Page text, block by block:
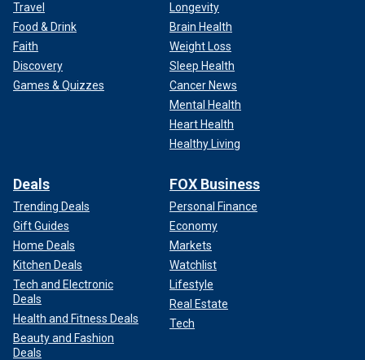
Travel
Food & Drink
Faith
Discovery
Games & Quizzes
Longevity
Brain Health
Weight Loss
Sleep Health
Cancer News
Mental Health
Heart Health
Healthy Living
Deals
Trending Deals
Gift Guides
Home Deals
Kitchen Deals
Tech and Electronic
Deals
Health and Fitness Deals
Beauty and Fashion
Deals
FOX Business
Personal Finance
Economy
Markets
Watchlist
Lifestyle
Real Estate
Tech